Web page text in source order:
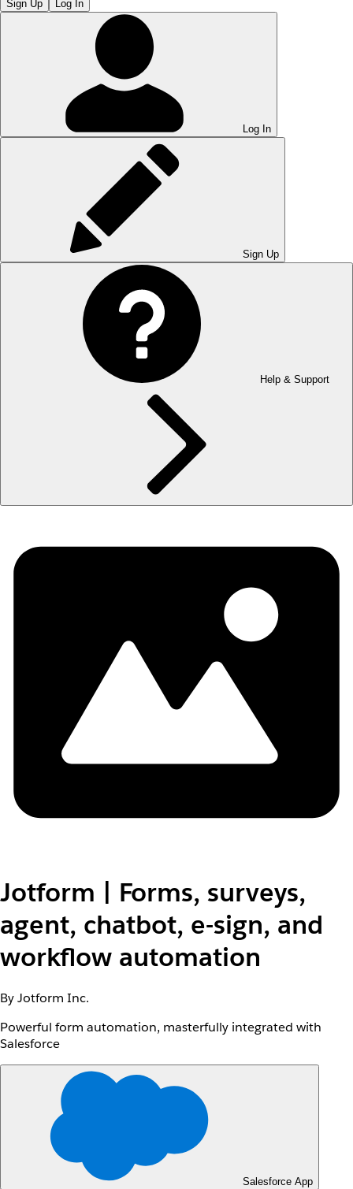
Sign Up Log In
Log In
Sign Up
Help & Support
Jotform | Forms, surveys,
agent, chatbot, e-sign, and
workflow automation
By Jotform Inc.
Powerful form automation, masterfully integrated with
Salesforce
Salesforce App